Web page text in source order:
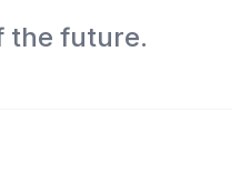
the future.